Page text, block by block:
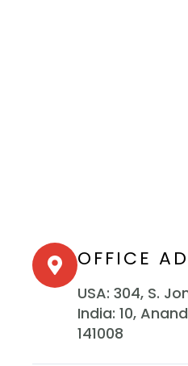
OFFICE
USA: 304, S.
India: 10,
141008